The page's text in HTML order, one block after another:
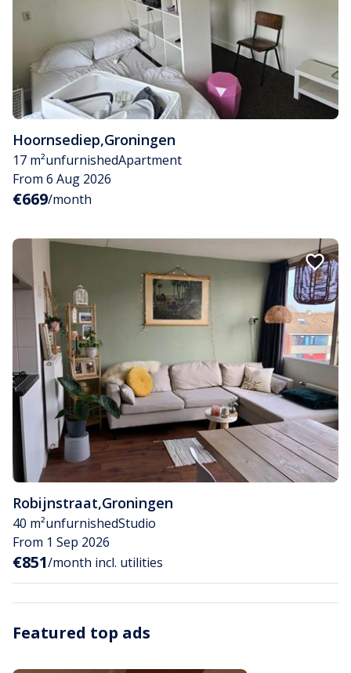
Hoornsediep,Groningen
17 m²unfurnishedApartment
From 6 Aug 2026
€669/month
Robijnstraat,Groningen
40 m²unfurnishedStudio
From 1 Sep 2026
€851/month incl. utilities
Featured top ads